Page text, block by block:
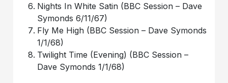
Nights In White Satin (BBC Session – Dave
Symonds 6/11/67)
Fly Me High (BBC Session – Dave Symonds
1/1/68)
Twilight Time (Evening) (BBC Session –
Dave Symonds 1/1/68)